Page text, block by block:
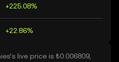
+225.08%
+22.86%
live price is ₺0.006809,